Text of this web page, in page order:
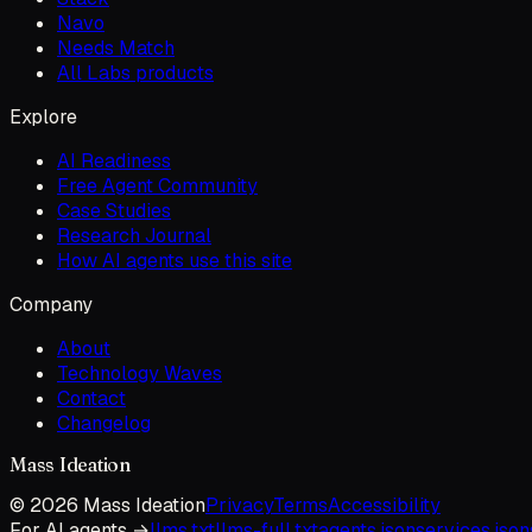
Navo
Needs Match
All Labs products
Explore
AI Readiness
Free Agent Community
Case Studies
Research Journal
How AI agents use this site
Company
About
Technology Waves
Contact
Changelog
Mass Ideation
© 2026 Mass IdeationPrivacyTermsAccessibility